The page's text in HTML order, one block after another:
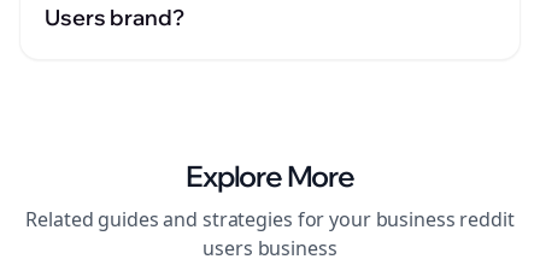
Users brand?
Explore More
Related guides and strategies for your business reddit
users business